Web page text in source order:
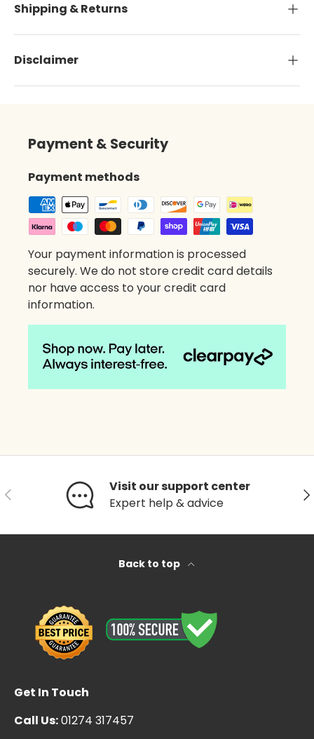
Shipping & Returns
Disclaimer
Payment & Security
Payment methods
Your payment information is processed
securely. We do not store credit card details
nor have access to your credit card
information.
Previous
Visit our support center
Expert help & advice
Back to top
Get In Touch
Call Us:01274 317457